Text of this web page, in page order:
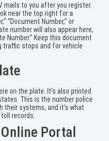
mails to you after you register.
near the top right for a
“Document Number,” or
number will also appear here,
Number.” Keep this document
traffic stops and for vehicle
on the plate. It’s also printed
This is the number police
their systems, and it’s what
records.
Portal